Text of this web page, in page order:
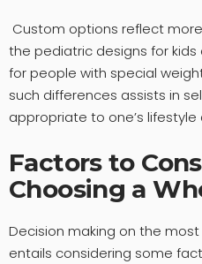
Custom options reflect
the pediatric designs for
for people with special
such differences assists in
appropriate to one’s lifestyle
Factors to
Choosing a
Decision making on the
entails considering some